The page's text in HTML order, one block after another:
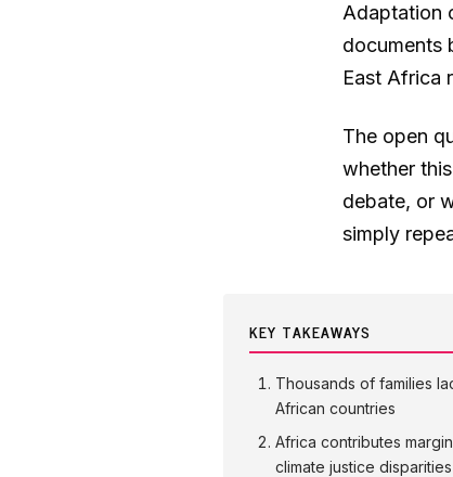
Adaptation
documents
East Africa
The open
whether
debate, or
simply
KEY TAKEAWAYS
Thousands of families
African countries
Africa contributes
climate justice disparities